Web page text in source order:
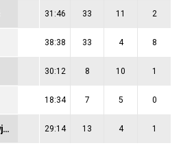
31:46 33 11 2
38:38 33 4 8
30:12 8 10 1
18:34 7 5 0
M. Minarovjech 29:14 13 4 1